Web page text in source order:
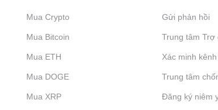
Mua Crypto
Mua Bitcoin
Mua ETH
Mua DOGE
Mua XRP
Gửi phản hồi
Trung tâm Trợ
Xác minh
Trung tâm
Đăng ký niêm